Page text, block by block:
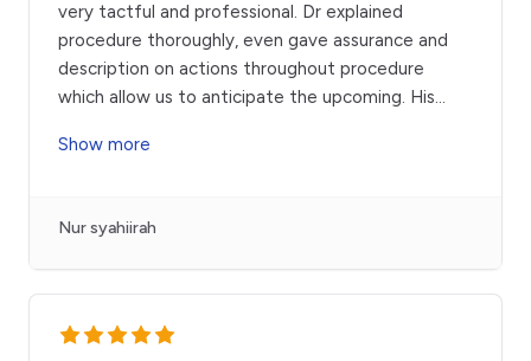
very tactful and professional. Dr explained
procedure thoroughly, even gave assurance and
description on actions throughout procedure
which allow us to anticipate the upcoming. His...
Show more
Nur syahiirah